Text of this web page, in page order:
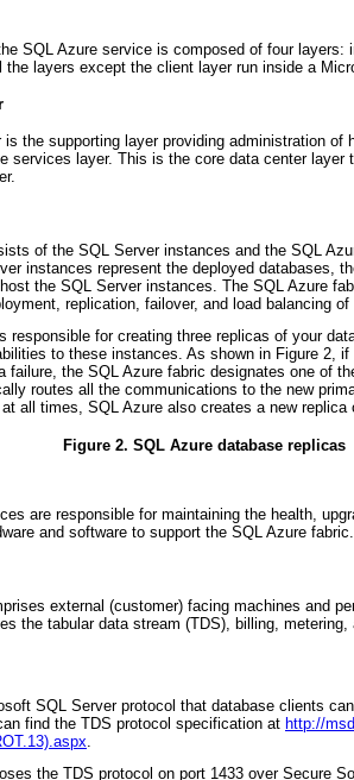
SQL Azure service is composed of four layers:
layers except the client layer run inside a
the supporting layer providing administration of
services layer. This is the core data center layer
of the SQL Server instances and the SQL
instances represent the deployed databases,
the SQL Server instances. The SQL Azure
replication, failover, and load balancing
responsible for creating three replicas of your
to these instances. As shown in Figure 2, if
failure, the SQL Azure fabric designates one of
routes all the communications to the new
all times, SQL Azure also creates a new replica
Figure 2. SQL Azure database replicas
are responsible for maintaining the health,
and software to support the SQL Azure fabric.
external (customer) facing machines and
the tabular data stream (TDS), billing,
SQL Server protocol that database clients
find the TDS protocol specification at http://
.
the TDS protocol on port 1433 over Secure